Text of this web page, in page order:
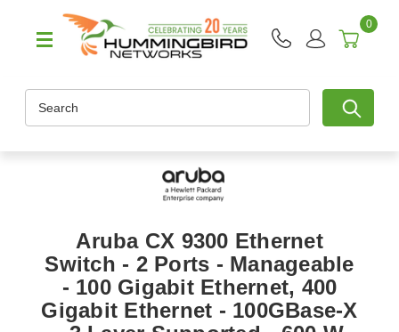
0
Aruba CX 9300 Ethernet
Switch - 2 Ports - Manageable
- 100 Gigabit Ethernet, 400
Gigabit Ethernet - 100GBase-X